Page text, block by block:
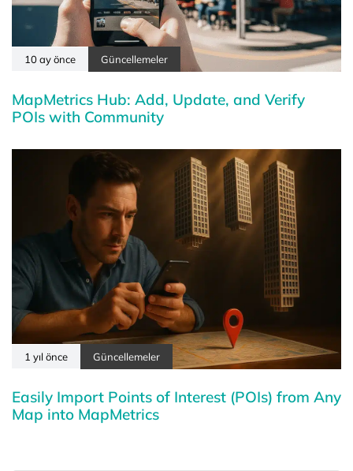
10 ay önce Güncellemeler
MapMetrics Hub: Add, Update, and Verify
POIs with Community
1 yıl önce Güncellemeler
Easily Import Points of Interest (POIs) from Any
Map into MapMetrics